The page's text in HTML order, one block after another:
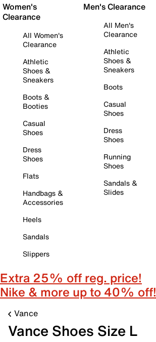
Women's
Clearance
All Women's
Clearance
Athletic
Shoes &
Sneakers
Boots &
Booties
Casual
Shoes
Dress
Shoes
Flats
Handbags &
Accessories
Heels
Sandals
Slippers
Men's Clearance
All Men's
Clearance
Athletic
Shoes &
Sneakers
Boots
Casual
Shoes
Dress
Shoes
Running
Shoes
Sandals &
Slides
Extra 25% off reg. price!
Nike & more up to 40% off!
Vance
Vance Shoes Size L